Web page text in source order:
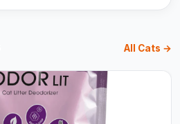
All Cats →